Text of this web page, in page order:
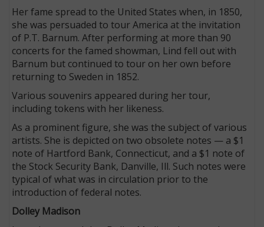
Her fame spread to the United States when, in 1850,
she was persuaded to tour America at the invitation
of P.T. Barnum. After performing at more than 90
concerts for the famed showman, Lind fell out with
Barnum but continued to tour on her own before
returning to Sweden in 1852.
Various souvenirs appeared during her tour,
including tokens with her likeness.
As a prominent figure, she was the subject of various
artists. She is depicted on two obsolete notes — a $1
note of Hartford Bank, Connecticut, and a $1 note of
the Stock Security Bank, Danville, Ill. Such notes were
typical of what was in circulation prior to the
introduction of federal notes.
Dolley Madison